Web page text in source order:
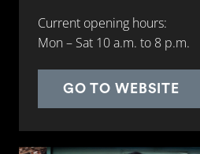
Current opening hours:
Mon – Sat 10 a.m. to 8 p.m.
GO TO WEBSITE